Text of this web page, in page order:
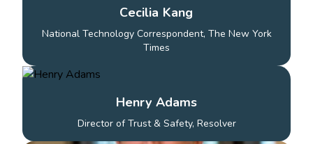
Cecilia Kang
National Technology Correspondent, The New York
Times
Henry Adams
Director of Trust & Safety, Resolver